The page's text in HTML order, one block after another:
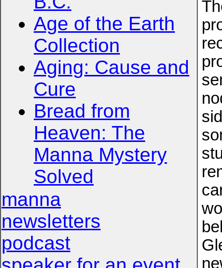
Age of the Earth
Collection
Aging: Cause and
Cure
Bread from
Heaven: The
Manna Mystery
Solved
manna
newsletters
podcast